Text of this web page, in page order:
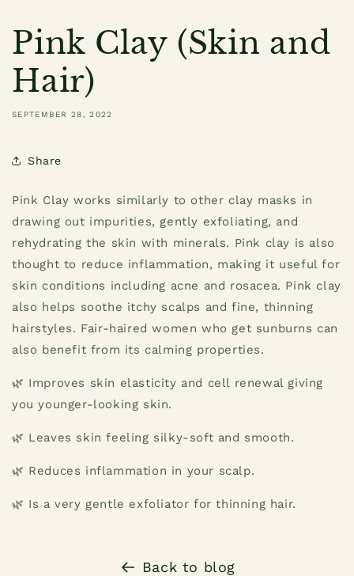
Pink Clay (Skin and
Hair)
SEPTEMBER 28, 2022
Share
Pink Clay works similarly to other clay masks in
drawing out impurities, gently exfoliating, and
rehydrating the skin with minerals. Pink clay is also
thought to reduce inflammation, making it useful for
skin conditions including acne and rosacea. Pink clay
also helps soothe itchy scalps and fine, thinning
hairstyles. Fair-haired women who get sunburns can
also benefit from its calming properties.
🌿 Improves skin elasticity and cell renewal giving
you younger-looking skin.
🌿 Leaves skin feeling silky-soft and smooth.
🌿 Reduces inflammation in your scalp.
🌿 Is a very gentle exfoliator for thinning hair.
Back to blog